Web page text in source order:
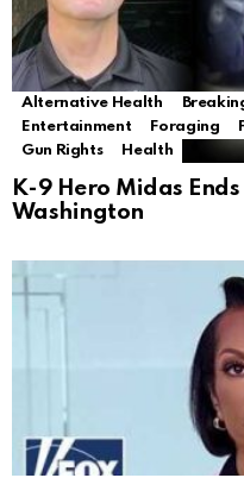
Alternative Health
Entertainment
Foraging
Gun Rights
Health
K-9 Hero Midas
Washington